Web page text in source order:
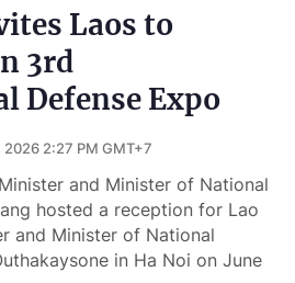
Laos to
3rd
Defense Expo
2026 2:27 PM GMT+7
and Minister of National
hosted a reception for Lao
and Minister of National
in Ha Noi on June